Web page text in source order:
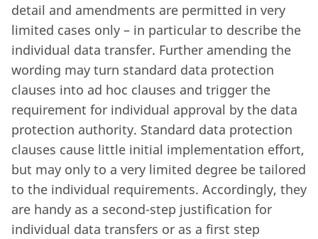
detail and amendments are permitted in very
limited cases only – in particular to describe the
individual data transfer. Further amending the
wording may turn standard data protection
clauses into ad hoc clauses and trigger the
requirement for individual approval by the data
protection authority. Standard data protection
clauses cause little initial implementation effort,
but may only to a very limited degree be tailored
to the individual requirements. Accordingly, they
are handy as a second-step justification for
individual data transfers or as a first step